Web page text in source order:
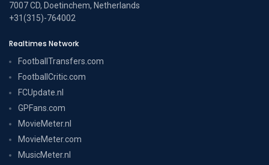
7007 CD, Doetinchem, Netherlands
+31(315)-764002
Realtimes Network
FootballTransfers.com
FootballCritic.com
FCUpdate.nl
GPFans.com
MovieMeter.nl
MovieMeter.com
MusicMeter.nl